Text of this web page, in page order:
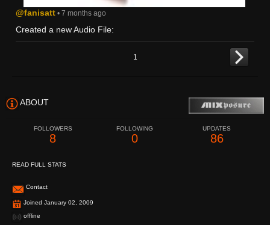
@fanisatt • 7 months ago
Created a new Audio File:
1
ABOUT
FOLLOWERS
8
FOLLOWING
0
UPDATES
86
READ FULL STATS
Contact
Joined January 02, 2009
offline